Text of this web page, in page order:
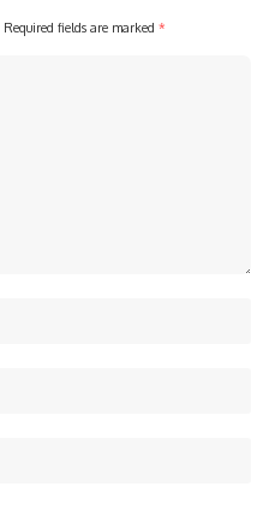
Required fields are marked *